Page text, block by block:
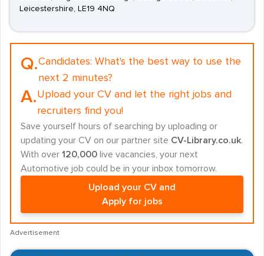
Leicestershire, LE19 4NQ
Q.Candidates: What's the best way to use the
next 2 minutes?
A.Upload your CV and let the right jobs and
recruiters find you!
Save yourself hours of searching by uploading or
updating your CV on our partner site CV-Library.co.uk.
With over 120,000 live vacancies, your next
Automotive job could be in your inbox tomorrow.
Upload your CV and
Apply for jobs
Advertisement